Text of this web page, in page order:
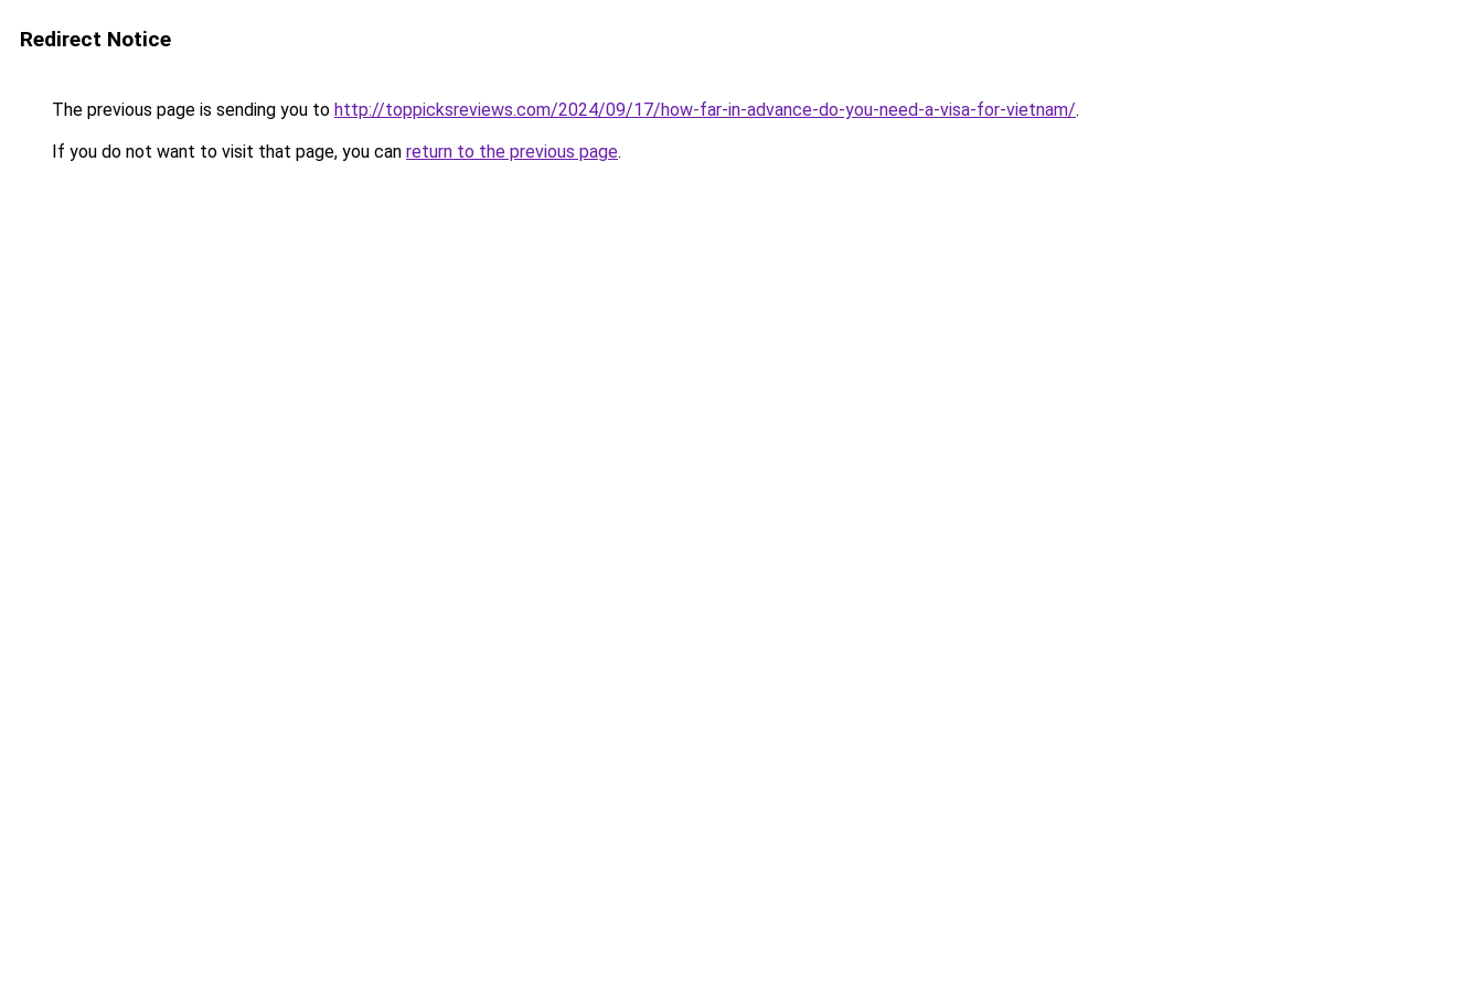
Redirect Notice
The previous page is sending you to http://toppicksreviews.com/2024/09/17/how-far-in-advance-do-you-need-a-visa-for-vietnam/.
If you do not want to visit that page, you can return to the previous page.